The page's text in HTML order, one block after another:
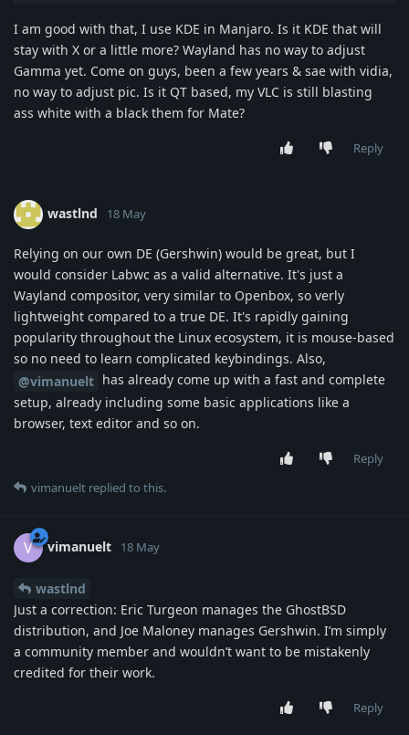
I am good with that, I use KDE in Manjaro. Is it KDE that will
stay with X or a little more? Wayland has no way to adjust
Gamma yet. Come on guys, been a few years & sae with vidia,
no way to adjust pic. Is it QT based, my VLC is still blasting
ass white with a black them for Mate?
Reply
wastlnd 18 May
Relying on our own DE (Gershwin) would be great, but I
would consider Labwc as a valid alternative. It's just a
Wayland compositor, very similar to Openbox, so verly
lightweight compared to a true DE. It's rapidly gaining
popularity throughout the Linux ecosystem, it is mouse-based
so no need to learn complicated keybindings. Also,
@vimanuelt has already come up with a fast and complete
setup, already including some basic applications like a
browser, text editor and so on.
Reply
vimanuelt replied to this.
V vimanuelt 18 May
wastlnd
Just a correction: Eric Turgeon manages the GhostBSD
distribution, and Joe Maloney manages Gershwin. I’m simply
a community member and wouldn’t want to be mistakenly
credited for their work.
Reply